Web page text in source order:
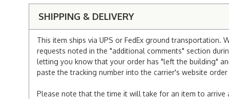
SHIPPING & DELIVERY
This item ships via UPS or FedEx ground
requests noted in the "additional comments" section
letting you know that your order has "left the building"
paste the tracking number into the carrier's website
Please note that the time it will take for an item to arrive